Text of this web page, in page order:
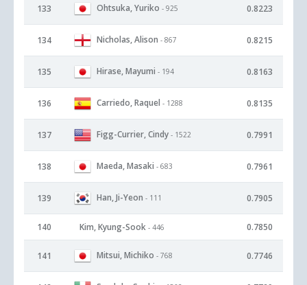
133 Ohtsuka, Yuriko - 925 0.8223
134 Nicholas, Alison - 867 0.8215
135 Hirase, Mayumi - 194 0.8163
136 Carriedo, Raquel - 1288 0.8135
137 Figg-Currier, Cindy - 1522 0.7991
138 Maeda, Masaki - 683 0.7961
139 Han, Ji-Yeon - 111 0.7905
140 Kim, Kyung-Sook - 446 0.7850
141 Mitsui, Michiko - 768 0.7746